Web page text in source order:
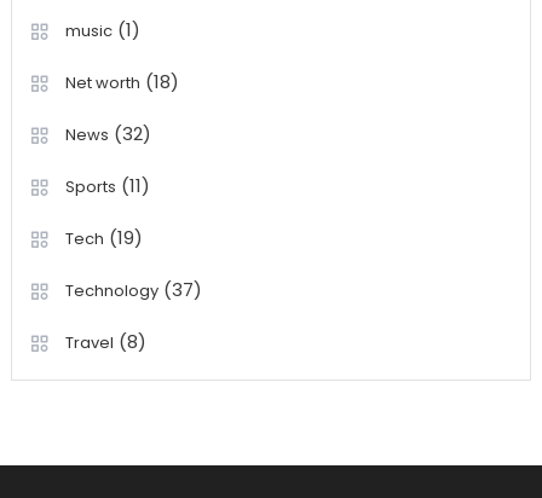
music(1)
Net worth (18)
News (32)
Sports (11)
Tech (19)
Technology(37)
Travel (8)